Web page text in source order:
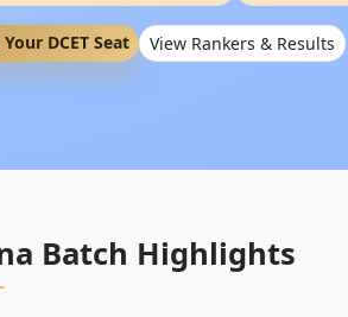
DCET Seat View Rankers & Results
Batch Highlights